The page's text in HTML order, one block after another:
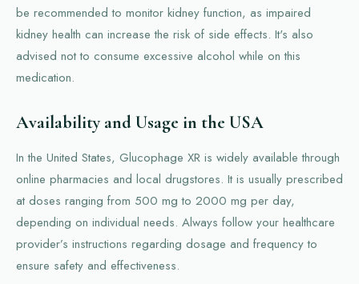
be recommended to monitor kidney function, as impaired
kidney health can increase the risk of side effects. It's also
advised not to consume excessive alcohol while on this
medication.
Availability and Usage in the USA
In the United States, Glucophage XR is widely available through
online pharmacies and local drugstores. It is usually prescribed
at doses ranging from 500 mg to 2000 mg per day,
depending on individual needs. Always follow your healthcare
provider’s instructions regarding dosage and frequency to
ensure safety and effectiveness.